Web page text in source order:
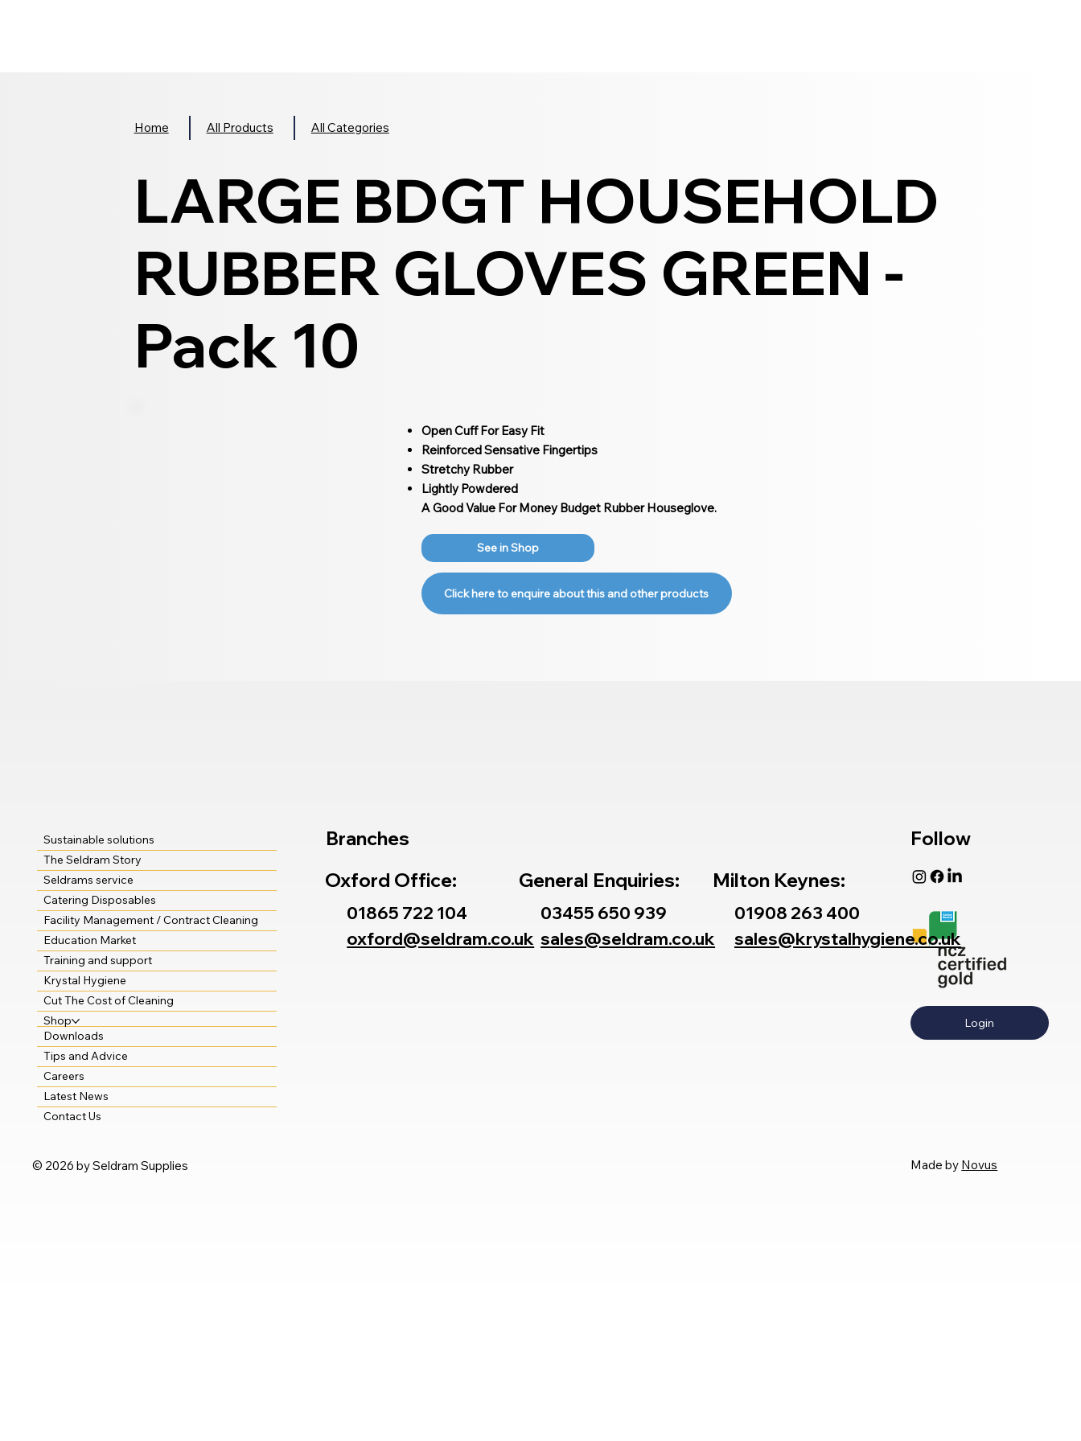
Home All Products All Categories
LARGE BDGT HOUSEHOLD
RUBBER GLOVES GREEN -
Pack 10
Open Cuff For Easy Fit
Reinforced Sensative Fingertips
Stretchy Rubber
Lightly Powdered
A Good Value For Money Budget Rubber Houseglove.
See in Shop
Click here to enquire about this and other products
Follow
Login
© 2026 by Seldram Supplies Made by Novus
Sustainable solutions
The Seldram Story
Seldrams service
Catering Disposables
Facility Management / Contract Cleaning
Education Market
Training and support
Krystal Hygiene
Cut The Cost of Cleaning
Shop
Downloads
Tips and Advice
Careers
Latest News
Contact Us
Branches
Oxford Office:
01865 722 104
oxford@seldram.co.uk
General Enquiries:
03455 650 939
sales@seldram.co.uk
Milton Keynes:
01908 263 400
sales@krystalhygiene.co.uk